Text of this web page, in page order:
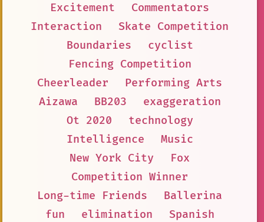
Excitement
Commentators
Interaction
Skate Competition
Boundaries
cyclist
Fencing Competition
Cheerleader
Performing Arts
Aizawa
BB203
exaggeration
Ot 2020
technology
Intelligence
Music
New York City
Fox
Competition Winner
Long-time Friends
Ballerina
fun
elimination
Spanish